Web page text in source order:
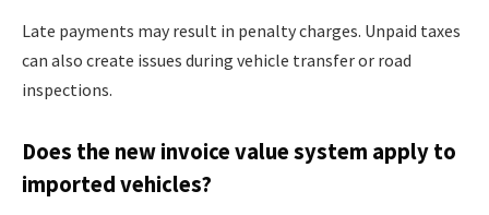
Late payments may result in penalty charges. Unpaid taxes
can also create issues during vehicle transfer or road
inspections.
Does the new invoice value system apply to
imported vehicles?